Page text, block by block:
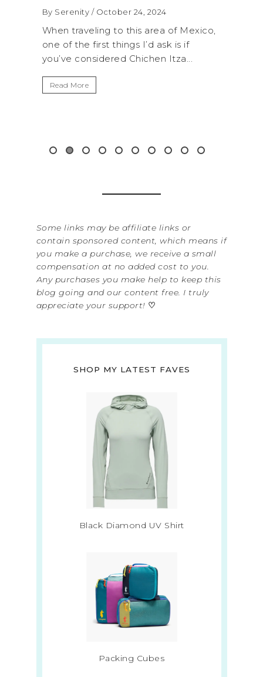
of Mexico,
By Serenity/ September 16, 2024
A trip to Shi Shi Beach in Olympic
National Park is perfect if you want to
get away from the...
Read More
Some links may be affiliate links or
contain sponsored content, which means if
you make a purchase, we receive a small
compensation at no added cost to you.
Any purchases you make help to keep this
blog going and our content free. I truly
appreciate your support! ♡
SHOP MY LATEST FAVES
Black Diamond UV Shirt
Packing Cubes